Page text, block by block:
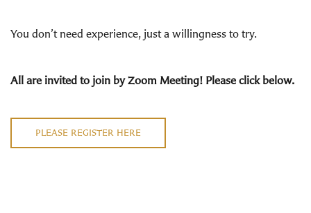
You don’t need experience, just a willingness to try.
All are invited to join by Zoom Meeting! Please click below.
PLEASE REGISTER HERE